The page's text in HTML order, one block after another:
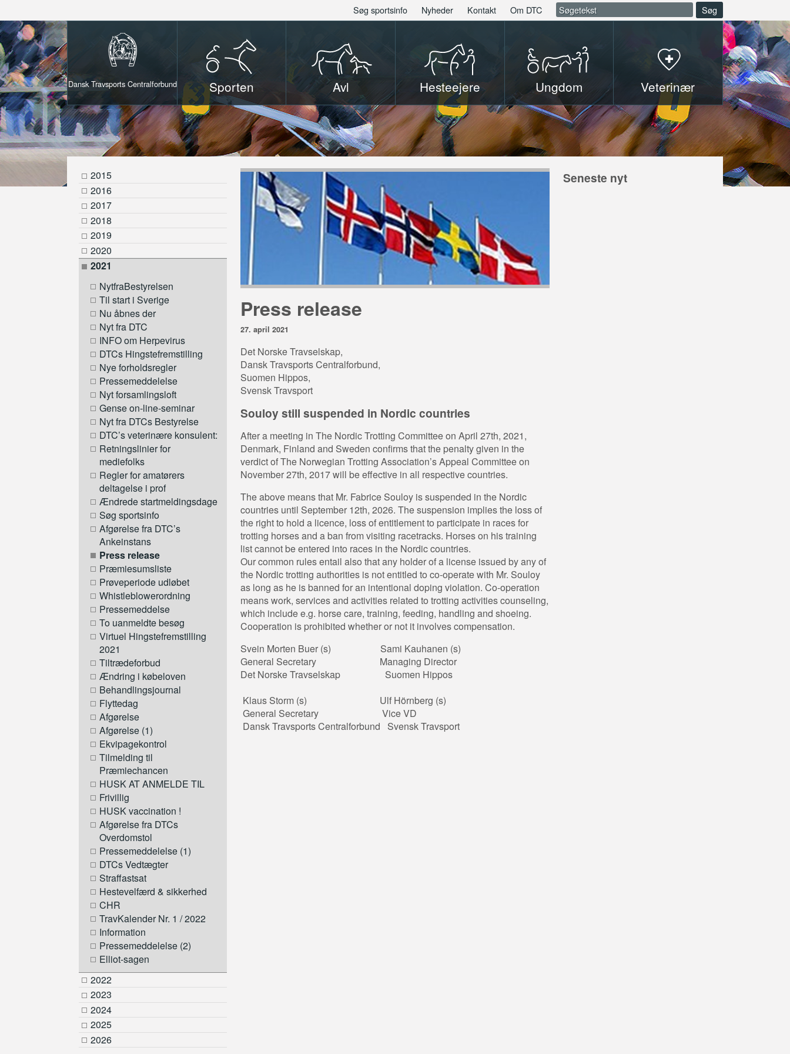
Søg sportsinfo Nyheder Kontakt Om DTC Søg
Dansk Travsports Centralforbund Sporten Avl Hesteejere Ungdom Veterinær
2015
2016
2017
2018
2019
2020
2021
NytfraBestyrelsen
Til start i Sverige
Nu åbnes der
Nyt fra DTC
INFO om Herpevirus
DTCs Hingstefremstilling
Nye forholdsregler
Pressemeddelelse
Nyt forsamlingsloft
Gense on-line-seminar
Nyt fra DTCs Bestyrelse
DTC’s veterinære konsulent:
Retningslinier for
mediefolks
Regler for amatørers
deltagelse i prof
Ændrede startmeldingsdage
Søg sportsinfo
Afgørelse fra DTC’s
Ankeinstans
Press release
Præmiesumsliste
Prøveperiode udløbet
Whistleblowerordning
Pressemeddelse
To uanmeldte besøg
Virtuel Hingstefremstilling
2021
Tiltrædeforbud
Ændring i købeloven
Behandlingsjournal
Flyttedag
Afgørelse
Afgørelse (1)
Ekvipagekontrol
Tilmelding til
Præmiechancen
HUSK AT ANMELDE TIL
Frivillig
HUSK vaccination !
Afgørelse fra DTCs
Overdomstol
Pressemeddelelse (1)
DTCs Vedtægter
Straffastsat
Hestevelfærd & sikkerhed
CHR
TravKalender Nr. 1 / 2022
Information
Pressemeddelelse (2)
Elliot-sagen
2022
2023
2024
2025
2026
Press release
27. april 2021
Det Norske Travselskap,
Dansk Travsports Centralforbund,
Suomen Hippos,
Svensk Travsport
Souloy still suspended in Nordic countries
After a meeting in The Nordic Trotting Committee on April 27th, 2021,
Denmark, Finland and Sweden confirms that the penalty given in the
verdict of The Norwegian Trotting Association’s Appeal Committee on
November 27th, 2017 will be effective in all respective countries.
The above means that Mr. Fabrice Souloy is suspended in the Nordic
countries until September 12th, 2026. The suspension implies the loss of
the right to hold a licence, loss of entitlement to participate in races for
trotting horses and a ban from visiting racetracks. Horses on his training
list cannot be entered into races in the Nordic countries.
Our common rules entail also that any holder of a license issued by any of
the Nordic trotting authorities is not entitled to co-operate with Mr. Souloy
as long as he is banned for an intentional doping violation. Co-operation
means work, services and activities related to trotting activities counseling,
which include e.g. horse care, training, feeding, handling and shoeing.
Cooperation is prohibited whether or not it involves compensation.
Svein Morten Buer (s) Sami Kauhanen (s)
General Secretary Managing Director
Det Norske Travselskap Suomen Hippos
Klaus Storm (s) Ulf Hörnberg (s)
General Secretary Vice VD
Dansk Travsports Centralforbund Svensk Travsport
Seneste nyt